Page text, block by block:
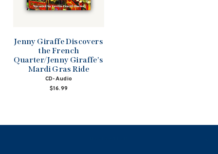
Jenny Giraffe Discovers
the French
Quarter/Jenny Giraffe's
Mardi Gras Ride
CD-Audio
$16.99